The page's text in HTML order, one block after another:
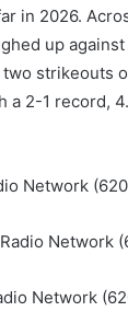
in 2026.
up
strikeouts
2-1 record,
Network
Network
Network